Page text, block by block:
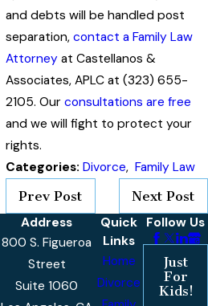
and debts will be handled post
separation, contact a Family Law
Attorneyat Castellanos &
Associates, APLC at (323) 655-
2105. Our consultations are free
and we will fight to protect your
rights.
Categories: Divorce, Family Law
Prev Post
Next Post
Address
800 S. Figueroa
Street
Suite 1060
Quick
Links
Home
Divorce
Follow Us
Just
For
Kids!